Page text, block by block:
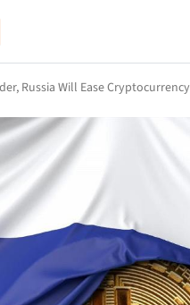
Russia Will Ease